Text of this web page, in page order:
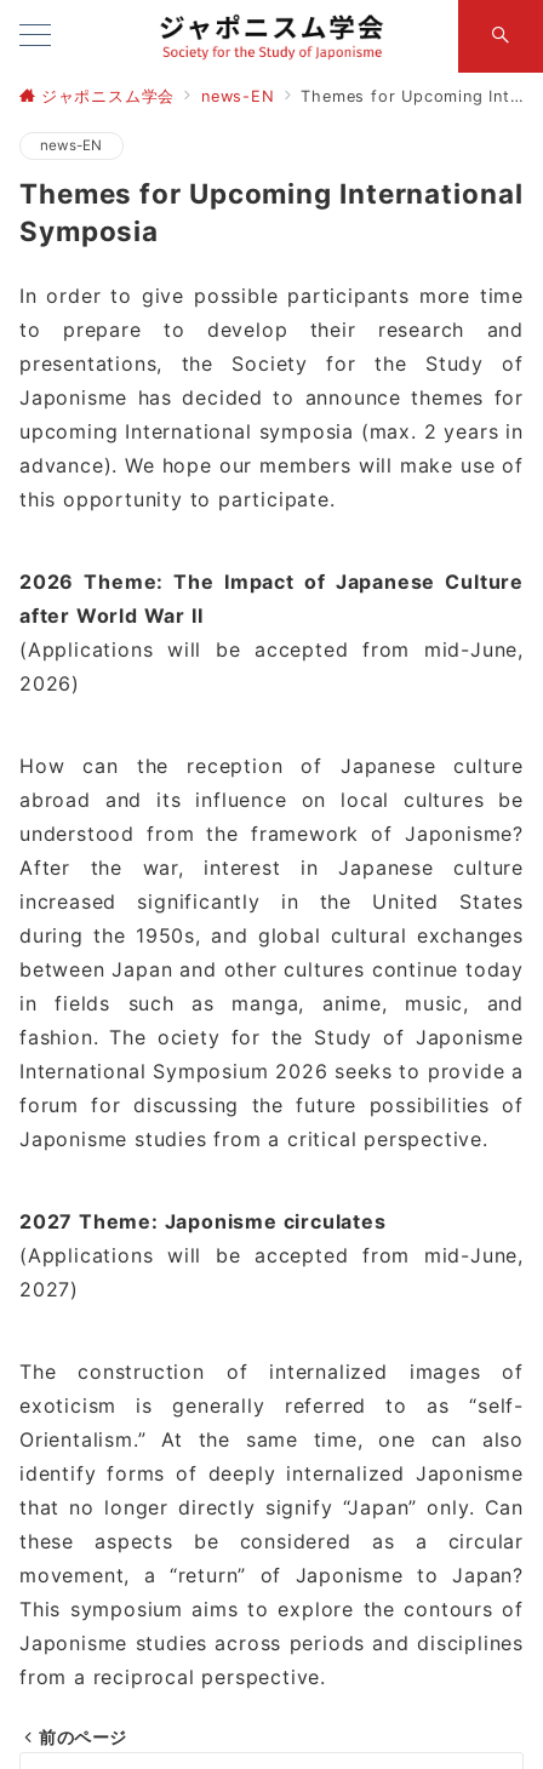
ジャポニスム学会 news-EN Themes for Upcoming International Symposia
news-EN
Themes for Upcoming International
Symposia
In order to give possible participants more time
to prepare to develop their research and
presentations, the Society for the Study of
Japonisme has decided to announce themes for
upcoming International symposia (max. 2 years in
advance). We hope our members will make use of
this opportunity to participate.
2026 Theme: The Impact of Japanese Culture
after World War II
(Applications will be accepted from mid-June,
2026)
How can the reception of Japanese culture
abroad and its influence on local cultures be
understood from the framework of Japonisme?
After the war, interest in Japanese culture
increased significantly in the United States
during the 1950s, and global cultural exchanges
between Japan and other cultures continue today
in fields such as manga, anime, music, and
fashion. The ociety for the Study of Japonisme
International Symposium 2026 seeks to provide a
forum for discussing the future possibilities of
Japonisme studies from a critical perspective.
2027 Theme: Japonisme circulates
(Applications will be accepted from mid-June,
2027)
The construction of internalized images of
exoticism is generally referred to as “self-
Orientalism.” At the same time, one can also
identify forms of deeply internalized Japonisme
that no longer directly signify “Japan” only. Can
these aspects be considered as a circular
movement, a “return” of Japonisme to Japan?
This symposium aims to explore the contours of
Japonisme studies across periods and disciplines
from a reciprocal perspective.
前のページ